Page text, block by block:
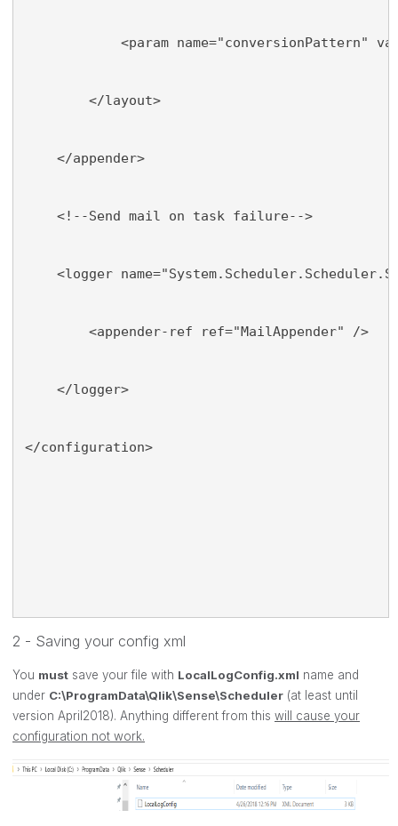
<param name="conversionPattern"
</layout>
</appender>
<!--Send mail on task failure-->
<logger
<appender-ref ref="MailAppender" />
</logger>
</configuration>
2 - Saving your config xml
You must save your file with LocalLogConfig.xml name and
under C:\ProgramData\Qlik\Sense\Scheduler (at least until
version April2018). Anything different from this will cause your
configuration not work.